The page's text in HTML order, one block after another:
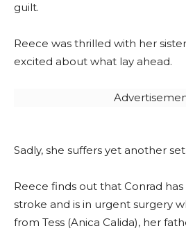
guilt.
Reece was thrilled with her
excited about what lay ahead.
Sadly, she suffers yet another
Reece finds out that Conrad
stroke and is in urgent surgery
from Tess (Anica Calida), her